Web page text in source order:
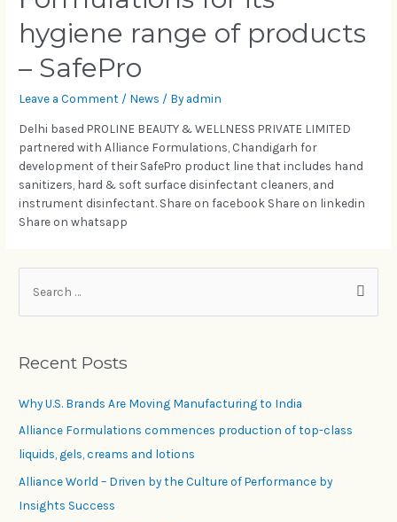
hygiene range of products
– SafePro
Leave a Comment / News / By admin
Delhi based PROLINE BEAUTY & WELLNESS PRIVATE LIMITED
partnered with Alliance Formulations, Chandigarh for
development of their SafePro product line that includes hand
sanitizers, hard & soft surface disinfectant cleaners, and
instrument disinfectant. Share on facebook Share on linkedin
Share on whatsapp
Recent Posts
Why U.S. Brands Are Moving Manufacturing to India
Alliance Formulations commences production of top-class
liquids, gels, creams and lotions
Alliance World – Driven by the Culture of Performance by
Insights Success